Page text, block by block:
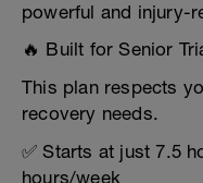
powerful and injury-
🔥 Built for Senior
This plan respects
recovery needs.
✅ Starts at just 7.5
hours/week